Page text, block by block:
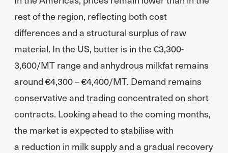
rest of the region, reflecting both cost
differences and a structural surplus of raw
material. In the US, butter is in the €3,300-
3,600/MT range and anhydrous milkfat remains
around €4,300 – €4,400/MT. Demand remains
conservative and trading concentrated on short
contracts. Looking ahead to the coming months,
the market is expected to stabilise with
a reduction in milk supply and a gradual recovery